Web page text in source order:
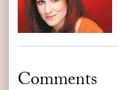
Comments